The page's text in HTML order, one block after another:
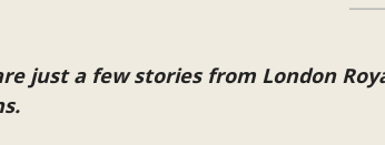
just a few stories from London